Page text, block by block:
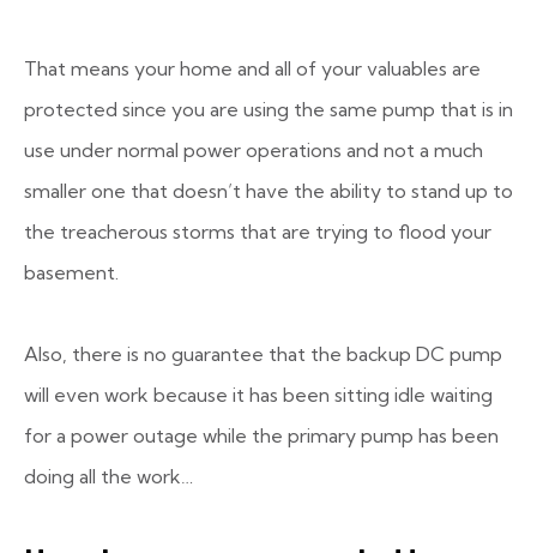
That means your home and all of your valuables are
protected since you are using the same pump that is in
use under normal power operations and not a much
smaller one that doesn’t have the ability to stand up to
the treacherous storms that are trying to flood your
basement.
Also, there is no guarantee that the backup DC pump
will even work because it has been sitting idle waiting
for a power outage while the primary pump has been
doing all the work…